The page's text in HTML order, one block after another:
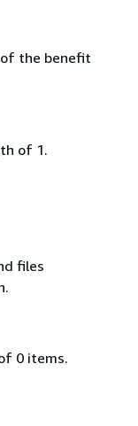
the benefit
of 1.
files
0 items.